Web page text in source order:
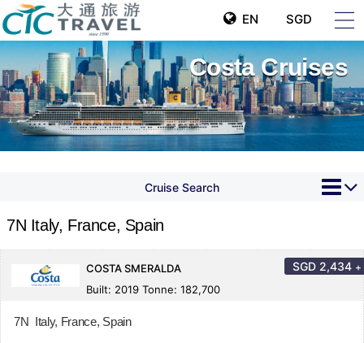
EN SGD
Costa Cruises
Cruise Search
7N Italy, France, Spain
COSTA SMERALDA
Built: 2019 Tonne: 182,700
SGD 2,434 +
7N Italy, France, Spain